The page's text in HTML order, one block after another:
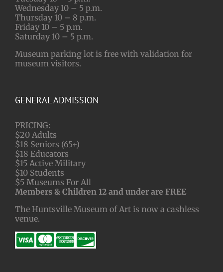
Wednesday 10 – 5 p.m.
Thursday 10 – 8 p.m.
Friday 10 – 5 p.m.
Saturday 10 – 5 p.m.
Museum parking lot is free with validation for
museum visitors.
GENERAL ADMISSION
PRICING:
$20 Adults
$18 Seniors (65+)
$18 Educators
$15 Active Military
$10 Students
$5 Museums For All
Members & Children 12 and under are FREE
The Huntsville Museum of Art is now a cashless
venue.